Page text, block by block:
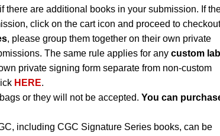
there are additional books in your submission. If
click on the cart icon and proceed to
, please group them together on their own private
The same rule applies for any custom
private signing form separate from non-custom
HERE.
or they will not be accepted. You can
including CGC Signature Series books, can be